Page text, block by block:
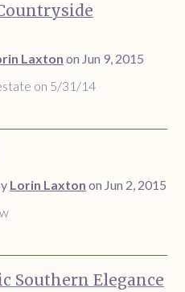
Laxton on Jun 9, 2015
on 5/31/14
Lorin Laxton on Jun 2, 2015
Southern Elegance